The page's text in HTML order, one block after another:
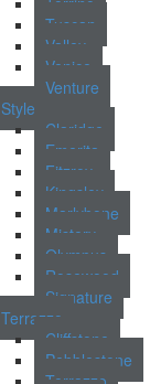
Tuscan
Valley
Venice
Venture
Style
Claridge
Emerita
Fitzroy
Kingsley
Marlybone
Mistery
Olympus
Rosewood
Signature
Terrazzo
Cliffstone
Pebblestone